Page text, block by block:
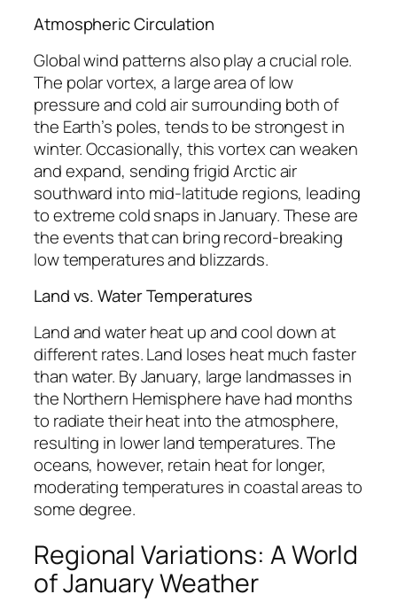
Atmospheric Circulation
Global wind patterns also play a crucial role.
The polar vortex, a large area of low
pressure and cold air surrounding both of
the Earth’s poles, tends to be strongest in
winter. Occasionally, this vortex can weaken
and expand, sending frigid Arctic air
southward into mid-latitude regions, leading
to extreme cold snaps in January. These are
the events that can bring record-breaking
low temperatures and blizzards.
Land vs. Water Temperatures
Land and water heat up and cool down at
different rates. Land loses heat much faster
than water. By January, large landmasses in
the Northern Hemisphere have had months
to radiate their heat into the atmosphere,
resulting in lower land temperatures. The
oceans, however, retain heat for longer,
moderating temperatures in coastal areas to
some degree.
Regional Variations: A World
of January Weather